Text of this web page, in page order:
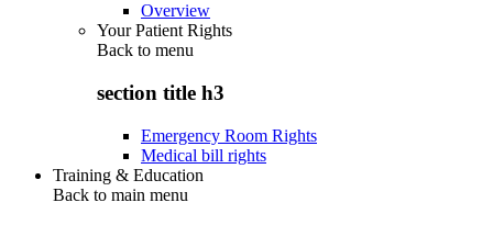
Overview
Your Patient Rights
Back to menu
section title h3
Emergency Room Rights
Medical bill rights
Training & Education
Back to main menu